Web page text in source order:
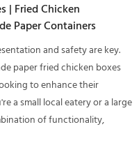
| Fried Chicken
Paper Containers
and safety are key.
paper fried chicken boxes
to enhance their
a small local eatery or a large
of functionality,